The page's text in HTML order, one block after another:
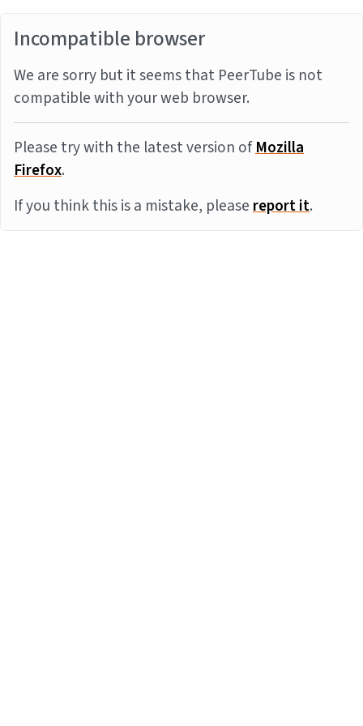
Incompatible browser
We are sorry but it seems that PeerTube is not
compatible with your web browser.
Please try with the latest version ofMozilla
Firefox.
If you think this is a mistake, pleasereport it.